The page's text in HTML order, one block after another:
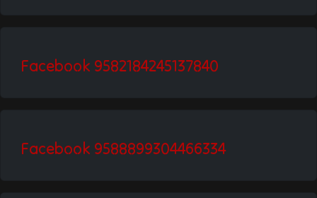
Facebook 9582184245137840
Facebook 9588899304466334